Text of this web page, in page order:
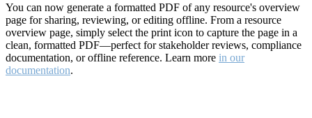
You can now generate a formatted PDF of any resource's overview
page for sharing, reviewing, or editing offline. From a resource
overview page, simply select the print icon to capture the page in a
clean, formatted PDF—perfect for stakeholder reviews, compliance
documentation, or offline reference. Learn more in our
documentation.